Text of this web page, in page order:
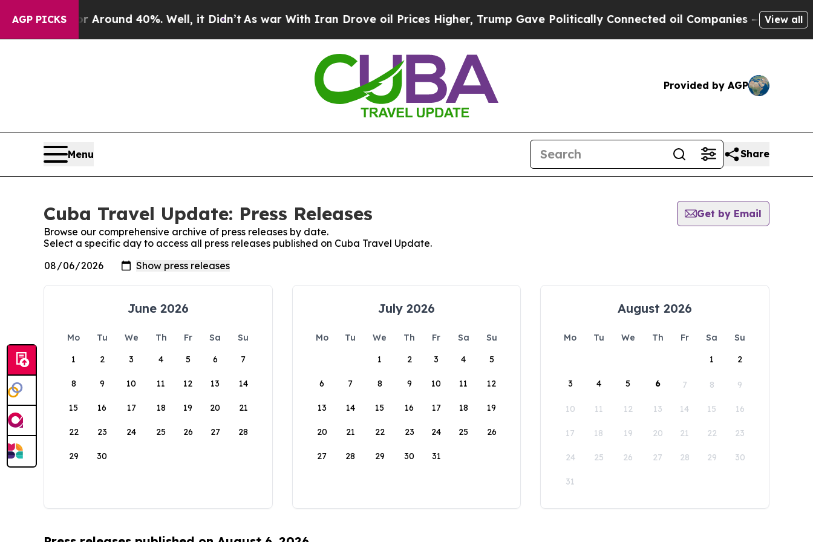
AGP PICKS
a Floor Around 40%. Well, it Didn’tAs war With Iran Drove oil Prices Higher, Trump Gave Politically Connected oil Companies — not View all
Provided by AGP
Menu Share
Cuba Travel Update: Press Releases
Get by Email
Browse our comprehensive archive of press releases by date.
Select a specific day to access all press releases published on Cuba Travel Update.
June 2026
Mo Tu We Th Fr Sa
Su
1
2 3 4 5 6 7
8 9 10 11 12 13 14
15 16 17 18 19 20 21
22 23 24 25 26 27 28
29 30
July 2026
Mo Tu We Th Fr Sa
Su
1
2 3 4 5
6 7 8 9 10 11 12
13 14 15 16 17 18 19
20 21 22 23 24 25 26
27 28 29 30 31
August 2026
Mo Tu We Th Fr Sa
Su
1
2
3 4 5 6 7 8 9
10 11 12 13 14 15 16
17 18 19 20 21 22 23
24 25 26 27 28 29 30
31